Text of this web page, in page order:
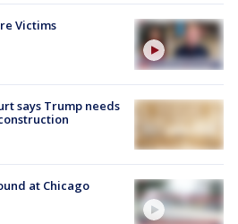
Victims
says Trump needs
at Chicago